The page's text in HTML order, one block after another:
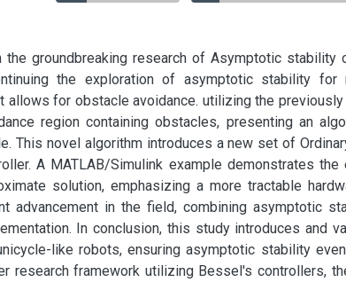
groundbreaking research of Asymptotic stability
the exploration of asymptotic stability for
allows for obstacle avoidance. utilizing the previously
region containing obstacles, presenting an
This novel algorithm introduces a new set of
A MATLAB/Simulink example demonstrates the
solution, emphasizing a more tractable
advancement in the field, combining asymptotic
In conclusion, this study introduces and
like robots, ensuring asymptotic stability
research framework utilizing Bessel's controllers,